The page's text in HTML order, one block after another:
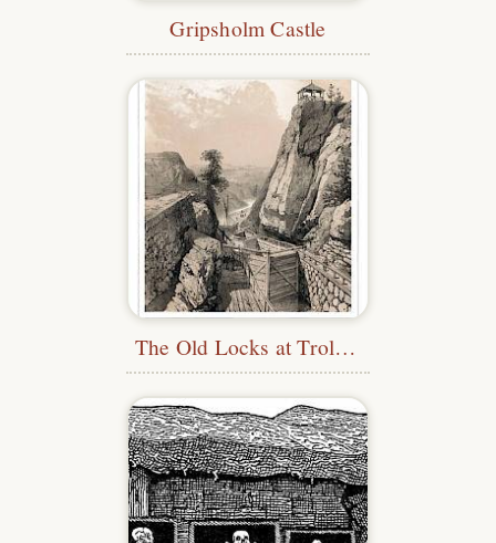
Gripsholm Castle
The Old Locks at Trollhättan